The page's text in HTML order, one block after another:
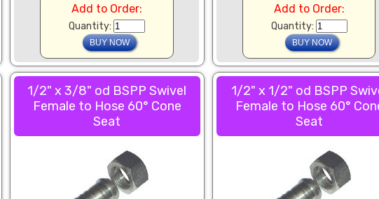
Add to Order:
Quantity:
Add to Order:
Quantity:
1/2" x 3/8" od BSPP Swivel
Female to Hose 60° Cone
Seat
1/2" x 1/2" od BSPP
Female to Hose 60°
Seat